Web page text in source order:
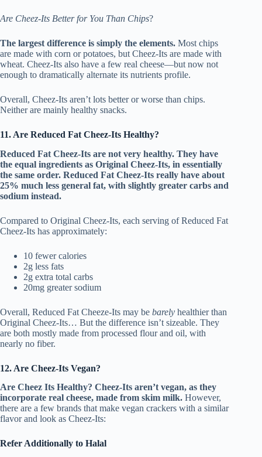
Are Cheez-Its Better for You Than Chips?
The largest difference is simply the elements. Most chips
are made with corn or potatoes, but Cheez-Its are made with
wheat. Cheez-Its also have a few real cheese—but now not
enough to dramatically alternate its nutrients profile.
Overall, Cheez-Its aren’t lots better or worse than chips.
Neither are mainly healthy snacks.
11. Are Reduced Fat Cheez-Its Healthy?
Reduced Fat Cheez-Its are not very healthy. They have
the equal ingredients as Original Cheez-Its, in essentially
the same order. Reduced Fat Cheez-Its really have about
25% much less general fat, with slightly greater carbs and
sodium instead.
Compared to Original Cheez-Its, each serving of Reduced Fat
Cheez-Its has approximately:
10 fewer calories
2g less fats
2g extra total carbs
20mg greater sodium
Overall, Reduced Fat Cheeze-Its may be barely healthier than
Original Cheez-Its… But the difference isn’t sizeable. They
are both mostly made from processed flour and oil, with
nearly no fiber.
12. Are Cheez-Its Vegan?
Are Cheez Its Healthy? Cheez-Its aren’t vegan, as they
incorporate real cheese, made from skim milk. However,
there are a few brands that make vegan crackers with a similar
flavor and look as Cheez-Its:
Refer Additionally to Halal